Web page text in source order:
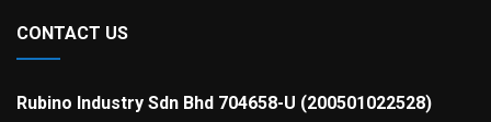
CONTACT US
Rubino Industry Sdn Bhd 704658-U (200501022528)